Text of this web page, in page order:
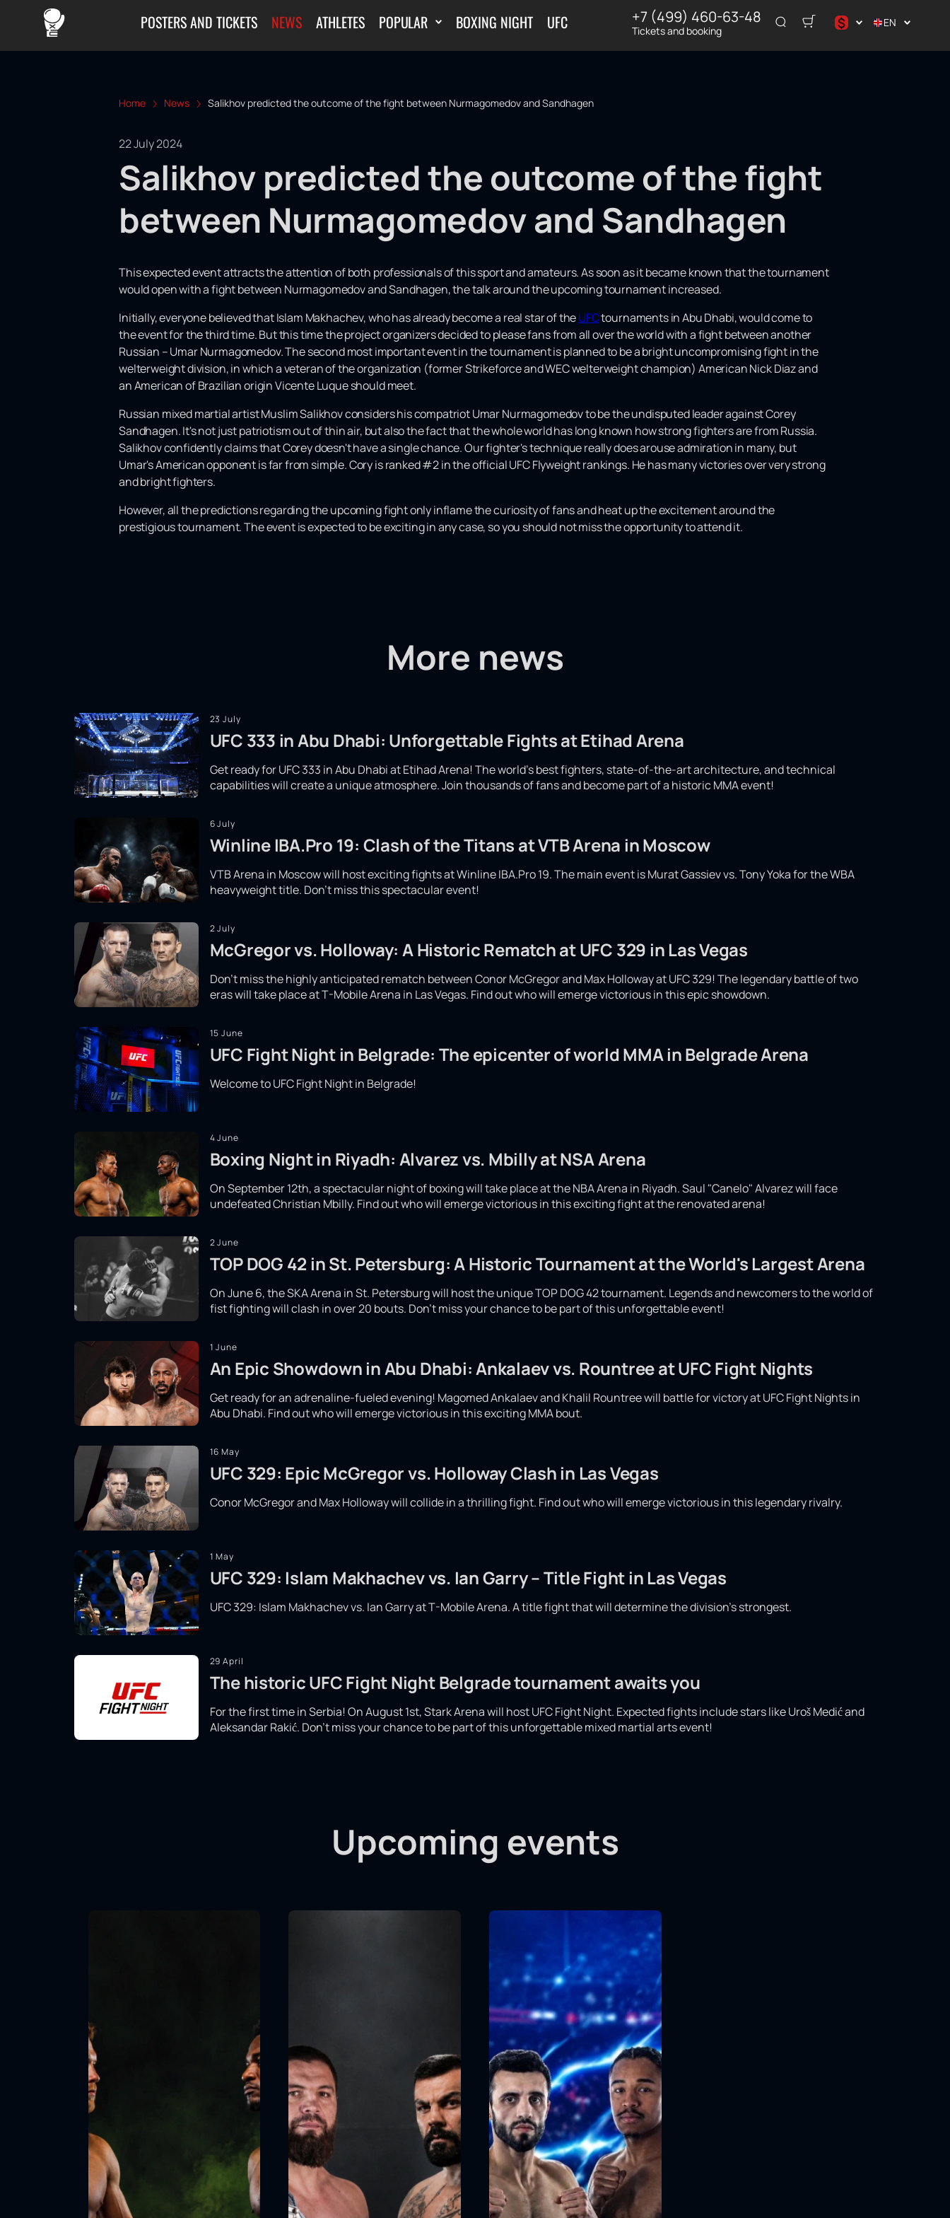
POSTERS AND TICKETS NEWS ATHLETES POPULAR BOXING NIGHT UFC +7 (499) 460-63-48
Tickets and booking $
د.إ
EN
Home News Salikhov predicted the outcome of the fight between Nurmagomedov and Sandhagen
22 July 2024
Salikhov predicted the outcome of the fight
between Nurmagomedov and Sandhagen
This expected event attracts the attention of both professionals of this sport and amateurs. As soon as it became known that the tournament
would open with a fight between Nurmagomedov and Sandhagen, the talk around the upcoming tournament increased.
Initially, everyone believed that Islam Makhachev, who has already become a real star of theUFCtournaments in Abu Dhabi, would come to
the event for the third time. But this time the project organizers decided to please fans from all over the world with a fight between another
Russian – Umar Nurmagomedov. The second most important event in the tournament is planned to be a bright uncompromising fight in the
welterweight division, in which a veteran of the organization (former Strikeforce and WEC welterweight champion) American Nick Diaz and
an American of Brazilian origin Vicente Luque should meet.
Russian mixed martial artist Muslim Salikhov considers his compatriot Umar Nurmagomedov to be the undisputed leader against Corey
Sandhagen. It's not just patriotism out of thin air, but also the fact that the whole world has long known how strong fighters are from Russia.
Salikhov confidently claims that Corey doesn't have a single chance. Our fighter's technique really does arouse admiration in many, but
Umar's American opponent is far from simple. Cory is ranked #2 in the official UFC Flyweight rankings. He has many victories over very strong
and bright fighters.
However, all the predictions regarding the upcoming fight only inflame the curiosity of fans and heat up the excitement around the
prestigious tournament. The event is expected to be exciting in any case, so you should not miss the opportunity to attend it.
More news
23 July
UFC 333 in Abu Dhabi: Unforgettable Fights at Etihad Arena
Get ready for UFC 333 in Abu Dhabi at Etihad Arena! The world's best fighters, state-of-the-art architecture, and technical
capabilities will create a unique atmosphere. Join thousands of fans and become part of a historic MMA event!
6 July
Winline IBA.Pro 19: Clash of the Titans at VTB Arena in Moscow
VTB Arena in Moscow will host exciting fights at Winline IBA.Pro 19. The main event is Murat Gassiev vs. Tony Yoka for the WBA
heavyweight title. Don't miss this spectacular event!
2 July
McGregor vs. Holloway: A Historic Rematch at UFC 329 in Las Vegas
Don't miss the highly anticipated rematch between Conor McGregor and Max Holloway at UFC 329! The legendary battle of two
eras will take place at T-Mobile Arena in Las Vegas. Find out who will emerge victorious in this epic showdown.
15 June
UFC Fight Night in Belgrade: The epicenter of world MMA in Belgrade Arena
Welcome to UFC Fight Night in Belgrade!
4 June
Boxing Night in Riyadh: Alvarez vs. Mbilly at NSA Arena
On September 12th, a spectacular night of boxing will take place at the NBA Arena in Riyadh. Saul "Canelo" Alvarez will face
undefeated Christian Mbilly. Find out who will emerge victorious in this exciting fight at the renovated arena!
2 June
TOP DOG 42 in St. Petersburg: A Historic Tournament at the World's Largest Arena
On June 6, the SKA Arena in St. Petersburg will host the unique TOP DOG 42 tournament. Legends and newcomers to the world of
fist fighting will clash in over 20 bouts. Don't miss your chance to be part of this unforgettable event!
1 June
An Epic Showdown in Abu Dhabi: Ankalaev vs. Rountree at UFC Fight Nights
Get ready for an adrenaline-fueled evening! Magomed Ankalaev and Khalil Rountree will battle for victory at UFC Fight Nights in
Abu Dhabi. Find out who will emerge victorious in this exciting MMA bout.
16 May
UFC 329: Epic McGregor vs. Holloway Clash in Las Vegas
Conor McGregor and Max Holloway will collide in a thrilling fight. Find out who will emerge victorious in this legendary rivalry.
1 May
UFC 329: Islam Makhachev vs. Ian Garry – Title Fight in Las Vegas
UFC 329: Islam Makhachev vs. Ian Garry at T-Mobile Arena. A title fight that will determine the division's strongest.
29 April
The historic UFC Fight Night Belgrade tournament awaits you
For the first time in Serbia! On August 1st, Stark Arena will host UFC Fight Night. Expected fights include stars like Uroš Medić and
Aleksandar Rakić. Don't miss your chance to be part of this unforgettable mixed martial arts event!
Upcoming events